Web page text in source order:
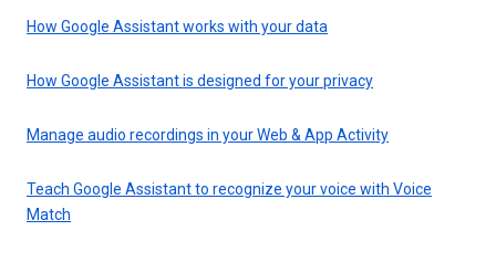
How Google Assistant works with your data
How Google Assistant is designed for your privacy
Manage audio recordings in your Web & App Activity
Teach Google Assistant to recognize your voice with Voice
Match